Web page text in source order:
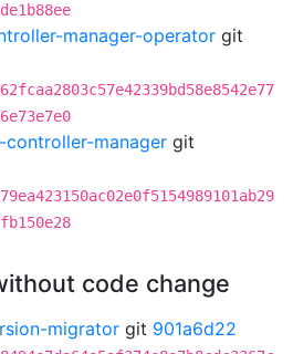
manager-operator git
manager git
code change
migrator git 901a6d22